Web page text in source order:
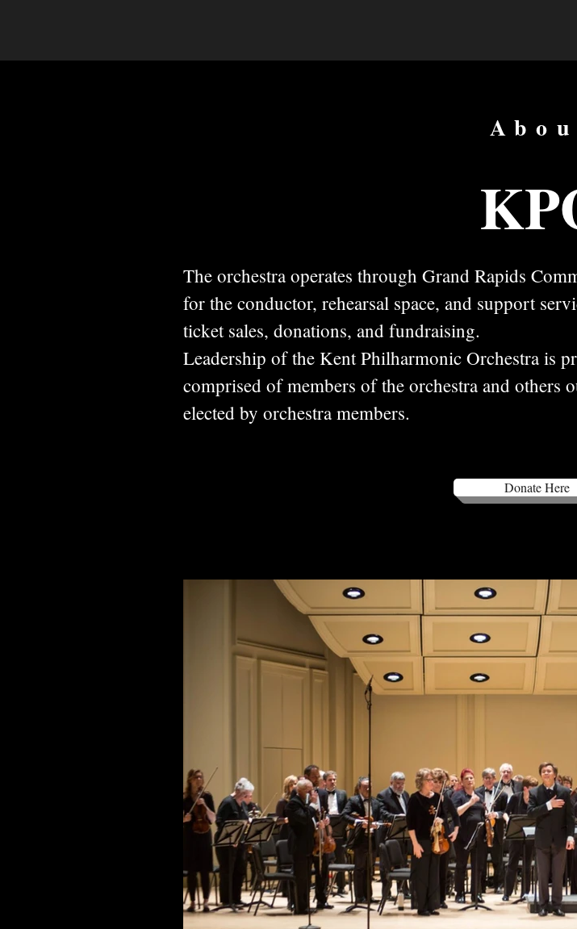
The orchestra operates through Grand Rapids
for the conductor, rehearsal space, and support
ticket sales, donations, and fundraising.
Leadership of the Kent Philharmonic Orchestra is
comprised of members of the orchestra and others
elected by orchestra members.
Donate Here